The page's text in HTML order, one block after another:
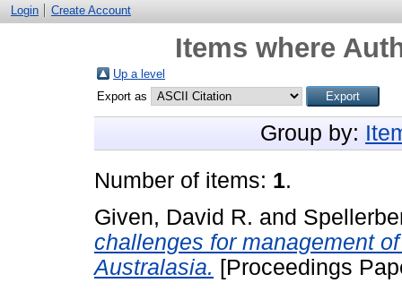
Login Create Account
Items where
Up a level
Export as
Group by:
Number of items: 1.
Given, David R. and
challenges for management
Australasia. [Proceedings